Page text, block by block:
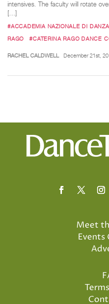
intensives. The faculty will rotate
[…]
#ACCADEMIA NAZIONALE DI DANZA
RAGO
#CATERINA RAGO DANCE
RACHEL CALDWELL December 21st,
Meet
Events